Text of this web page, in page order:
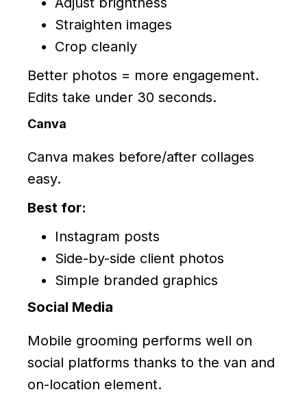
Straighten images
Crop cleanly
Better photos = more engagement.
Edits take under 30 seconds.
Canva
Canva makes before/after collages
easy.
Best for:
Instagram posts
Side-by-side client photos
Simple branded graphics
Social Media
Mobile grooming performs well on
social platforms thanks to the van and
on-location element.